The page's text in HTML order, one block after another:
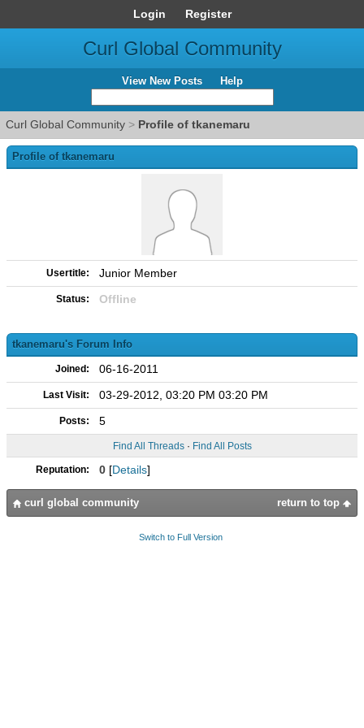
Login Register
Curl Global Community
View New Posts Help
Curl Global Community > Profile of tkanemaru
Profile of tkanemaru
Usertitle: Junior Member
Status: Offline
tkanemaru's Forum Info
Joined: 06-16-2011
Last Visit: 03-29-2012, 03:20 PM 03:20 PM
Posts: 5
Find All Threads· Find All Posts
Reputation: 0 [Details]
return to top
curl global community
Switch to Full Version